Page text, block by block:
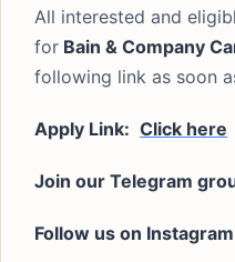
All interested and
for Bain & Company
following link as soon
Apply Link: Click here
Join our Telegram
Follow us on